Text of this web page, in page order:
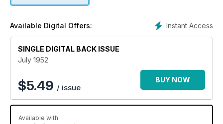
Instant Access
Available Digital Offers:
SINGLE DIGITAL BACK ISSUE
July 1952
$5.49 / issue
BUY NOW
Available with